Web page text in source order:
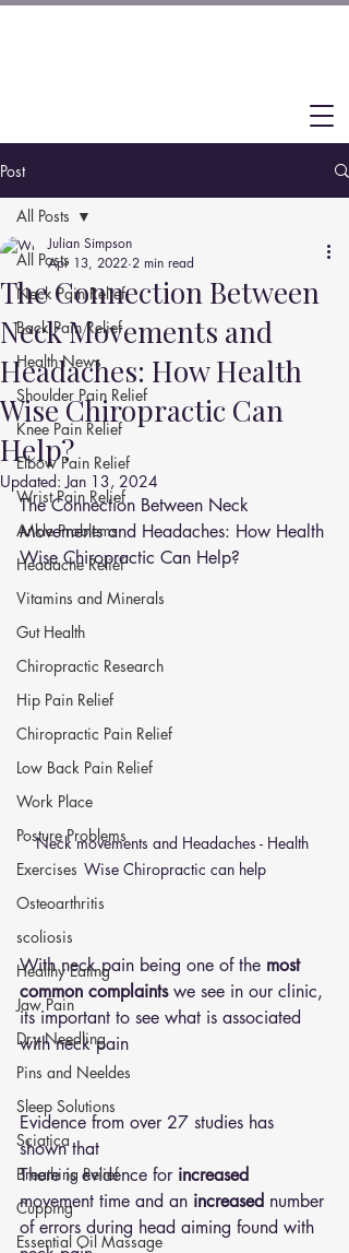
Post
All Posts
Neck Pain Relief
Back Pain Relief
Health News
Shoulder Pain Relief
Knee Pain Relief
Elbow Pain Relief
Wrist Pain Relief
Ankle Problems
Headache Relief
Vitamins and Minerals
Gut Health
Chiropractic Research
Hip Pain Relief
Chiropractic Pain Relief
Low Back Pain Relief
Work Place
Posture Problems
Exercises
Osteoarthritis
scoliosis
Healthy Eating
Jaw Pain
Dry Needling
Pins and Neeldes
Sleep Solutions
Sciatica
Breathing Relief
Cupping
Essential Oil Massage
All Posts
The Connection Between
Neck Movements and
Headaches: How Health
Wise Chiropractic Can
Help?
Julian Simpson
Apr 13, 2022 2 min read
Updated:Jan 13, 2024
The Connection Between Neck
Movements and Headaches: How Health
Wise Chiropractic Can Help?
Neck movements and Headaches - Health
Wise Chiropractic can help
With neck pain being one of the most
common complaints we see in our clinic,
its important to see what is associated
with neck pain
Evidence from over 27 studies has
shown that
There is evidence for increased
movement time and an increased number
of errors during head aiming found with